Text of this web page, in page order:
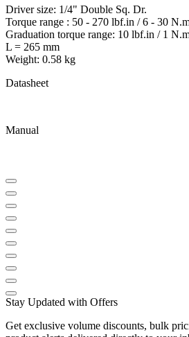
Driver size: 1/4" Double Sq. Dr.
Torque range : 50 - 270 lbf.in / 6 - 30
Graduation torque range: 10 lbf.in / 1
L = 265 mm
Weight: 0.58 kg
Datasheet
Manual
Stay Updated with Offers
Get exclusive volume discounts, bulk